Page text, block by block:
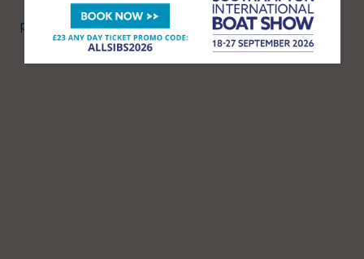
penguinfrigo.co.uk